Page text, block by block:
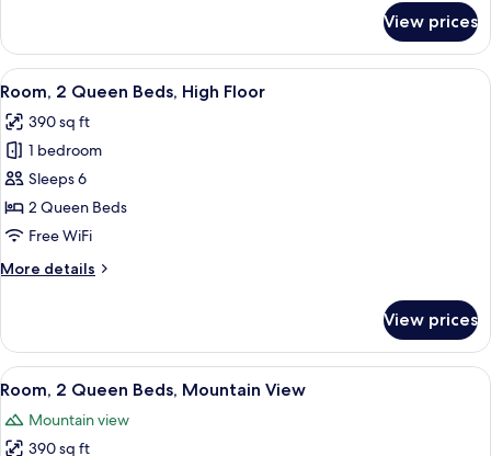
(Hearing)
2
Queen
Beds,
(Hearing)
View prices
View
all
photos
for
Room,
2
Queen
High
A hotel room with two beds, a desk
6
Room, 2 Queen Beds, High Floor
390 sq ft
1 bedroom
Sleeps 6
2 Queen Beds
Free WiFi
More details
More
2
Queen
Beds,
Floor
View prices
View
all
photos
A hotel room with a large window, a
7
Room, 2 Queen Beds, Mountain View
Mountain view
390 sq ft